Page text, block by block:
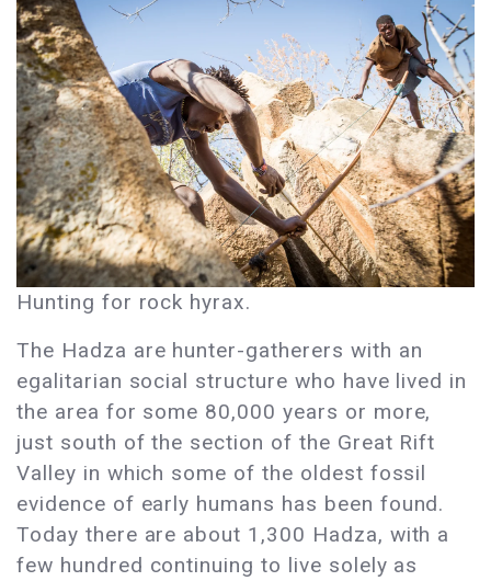
Hunting for rock hyrax.
The Hadza are hunter-gatherers with an
egalitarian social structure who have lived in
the area for some 80,000 years or more,
just south of the section of the Great Rift
Valley in which some of the oldest fossil
evidence of early humans has been found.
Today there are about 1,300 Hadza, with a
few hundred continuing to live solely as